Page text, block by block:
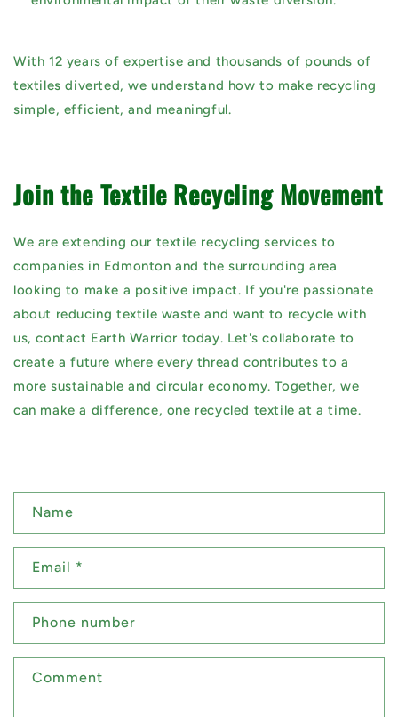
With 12 years of expertise and thousands of pounds of
textiles diverted, we understand how to make recycling
simple, efficient, and meaningful.
Join the Textile Recycling Movement
We are extending our textile recycling services to
companies in Edmonton and the surrounding area
looking to make a positive impact. If you're passionate
about reducing textile waste and want to recycle with
us, contact Earth Warrior today. Let's collaborate to
create a future where every thread contributes to a
more sustainable and circular economy. Together, we
can make a difference, one recycled textile at a time.
o
t
c
Name
Email *
Phone number
Comment